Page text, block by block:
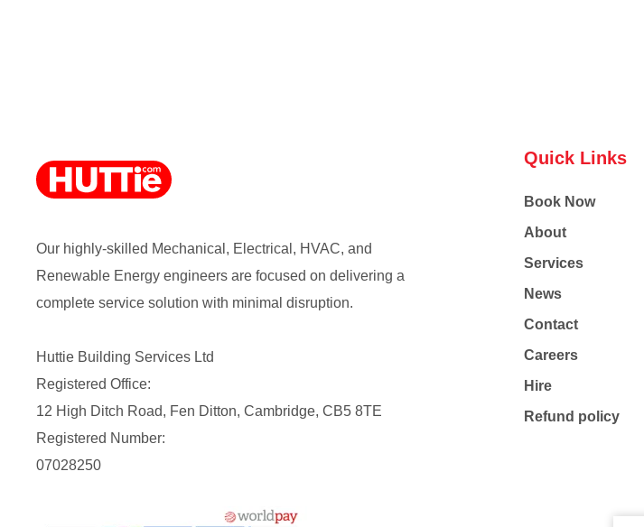
Our highly-skilled Mechanical, Electrical, HVAC, and
Renewable Energy engineers are focused on delivering a
complete service solution with minimal disruption.
Huttie Building Services Ltd
Registered Office:
12 High Ditch Road, Fen Ditton, Cambridge, CB5 8TE
Registered Number:
07028250
Quick Links
Book Now
About
Services
News
Contact
Careers
Hire
Refund policy